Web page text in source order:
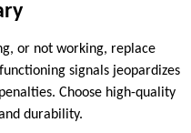
or not working, replace
signals jeopardizes
Choose high-quality
durability.